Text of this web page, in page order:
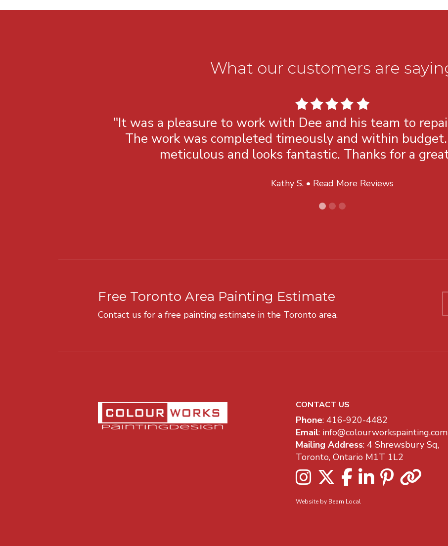
What our customers are
"It was a pleasure to work with Dee and his team to
The work was completed timeously and within
meticulous and looks fantastic. Thanks for a
Kathy S. • Read More Reviews
Free Toronto Area Painting Estimate
Contact us for a free painting estimate in the Toronto area.
Company Information
CONTACT US
Phone: 416-920-4482
Email: info@colourworkspainting.com
Mailing Address: 4 Shrewsbury Sq,
Toronto, Ontario M1T 1L2
InstagramTwitter
FacebookLinkedInPinterestHouzz
Website by Beam Local